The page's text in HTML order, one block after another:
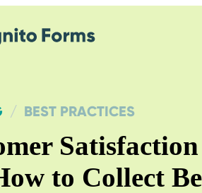
BEST PRACTICES
to Collect